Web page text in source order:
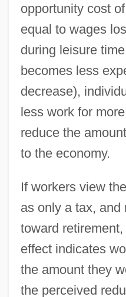
opportunity cost
equal to wages
during leisure
becomes less
decrease),
less work for
reduce the
to the economy.
If workers view
as only a tax, and
toward
effect indicates
the amount they
the perceived